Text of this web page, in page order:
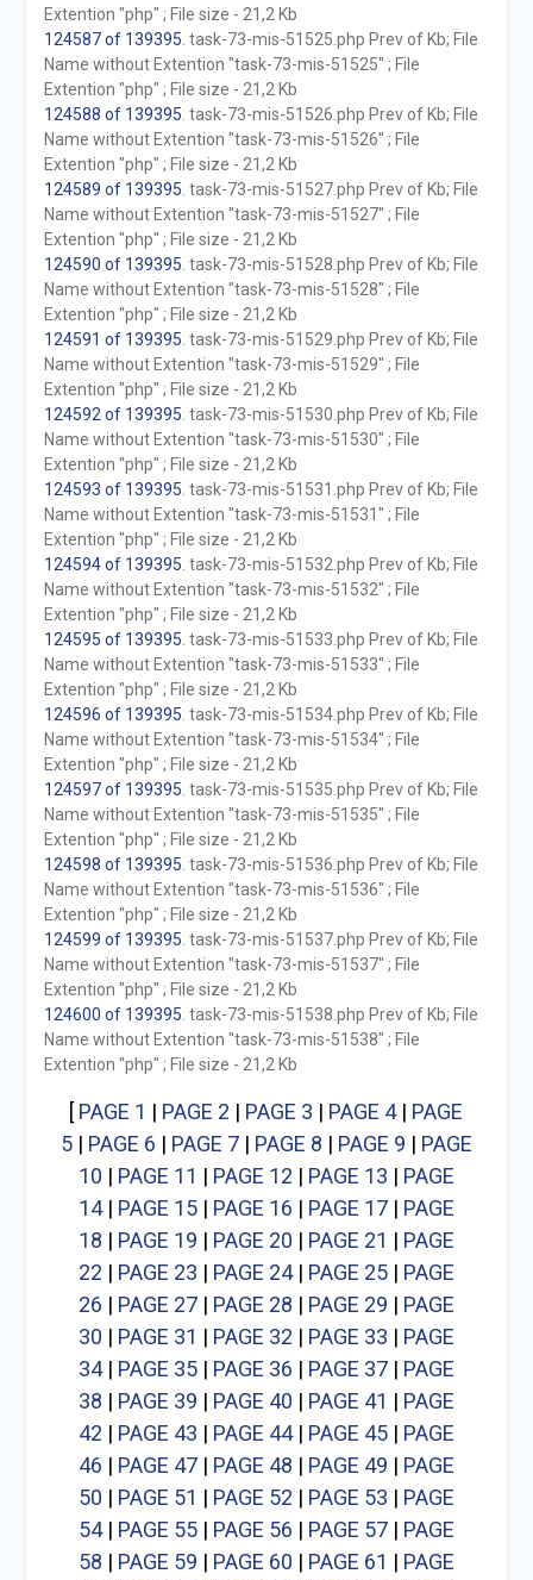
Extention "php" ; File size - 21,2 Kb
124587 of 139395 . task-73-mis-51525.php Prev of Kb; File
Name without Extention "task-73-mis-51525" ; File
Extention "php" ; File size - 21,2 Kb
124588 of 139395 . task-73-mis-51526.php Prev of Kb; File
Name without Extention "task-73-mis-51526" ; File
Extention "php" ; File size - 21,2 Kb
124589 of 139395 . task-73-mis-51527.php Prev of Kb; File
Name without Extention "task-73-mis-51527" ; File
Extention "php" ; File size - 21,2 Kb
124590 of 139395 . task-73-mis-51528.php Prev of Kb; File
Name without Extention "task-73-mis-51528" ; File
Extention "php" ; File size - 21,2 Kb
124591 of 139395 . task-73-mis-51529.php Prev of Kb; File
Name without Extention "task-73-mis-51529" ; File
Extention "php" ; File size - 21,2 Kb
124592 of 139395 . task-73-mis-51530.php Prev of Kb; File
Name without Extention "task-73-mis-51530" ; File
Extention "php" ; File size - 21,2 Kb
124593 of 139395 . task-73-mis-51531.php Prev of Kb; File
Name without Extention "task-73-mis-51531" ; File
Extention "php" ; File size - 21,2 Kb
124594 of 139395 . task-73-mis-51532.php Prev of Kb; File
Name without Extention "task-73-mis-51532" ; File
Extention "php" ; File size - 21,2 Kb
124595 of 139395 . task-73-mis-51533.php Prev of Kb; File
Name without Extention "task-73-mis-51533" ; File
Extention "php" ; File size - 21,2 Kb
124596 of 139395 . task-73-mis-51534.php Prev of Kb; File
Name without Extention "task-73-mis-51534" ; File
Extention "php" ; File size - 21,2 Kb
124597 of 139395 . task-73-mis-51535.php Prev of Kb; File
Name without Extention "task-73-mis-51535" ; File
Extention "php" ; File size - 21,2 Kb
124598 of 139395 . task-73-mis-51536.php Prev of Kb; File
Name without Extention "task-73-mis-51536" ; File
Extention "php" ; File size - 21,2 Kb
124599 of 139395 . task-73-mis-51537.php Prev of Kb; File
Name without Extention "task-73-mis-51537" ; File
Extention "php" ; File size - 21,2 Kb
124600 of 139395 . task-73-mis-51538.php Prev of Kb; File
Name without Extention "task-73-mis-51538" ; File
Extention "php" ; File size - 21,2 Kb
[ PAGE 1 | PAGE 2 | PAGE 3 | PAGE 4| PAGE
5| PAGE 6 | PAGE 7| PAGE 8 | PAGE 9 | PAGE
10 | PAGE 11 | PAGE 12 | PAGE 13 | PAGE
14| PAGE 15| PAGE 16 | PAGE 17| PAGE
18 | PAGE 19 | PAGE 20 | PAGE 21 | PAGE
22 | PAGE 23 | PAGE 24| PAGE 25| PAGE
26 | PAGE 27| PAGE 28 | PAGE 29 | PAGE
30 | PAGE 31 | PAGE 32 | PAGE 33 | PAGE
34| PAGE 35| PAGE 36 | PAGE 37| PAGE
38 | PAGE 39 | PAGE 40 | PAGE 41 | PAGE
42 | PAGE 43 | PAGE 44| PAGE 45| PAGE
46 | PAGE 47| PAGE 48 | PAGE 49 | PAGE
50 | PAGE 51 | PAGE 52 | PAGE 53 | PAGE
54| PAGE 55| PAGE 56 | PAGE 57| PAGE
58 | PAGE 59 | PAGE 60 | PAGE 61 | PAGE